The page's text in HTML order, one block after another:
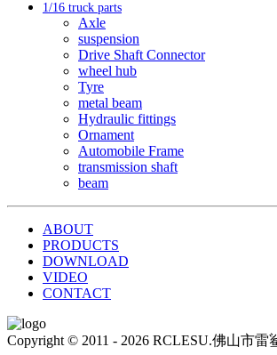
1/16 truck parts
Axle
suspension
Drive Shaft Connector
wheel hub
Tyre
metal beam
Hydraulic fittings
Ornament
Automobile Frame
transmission shaft
beam
ABOUT
PRODUCTS
DOWNLOAD
VIDEO
CONTACT
Copyright © 2011 - 2026 RCLESU.佛山市